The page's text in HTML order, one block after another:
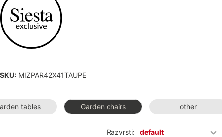
SKU: MIZPAR42X41TAUPE
tables Garden chairs other
Razvrsti: default